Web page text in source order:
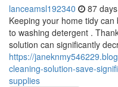
lanceamsl192340 87
Keeping your home tidy
to washing detergent .
solution can significantly
https://
cleaning-solution-save-
supplies